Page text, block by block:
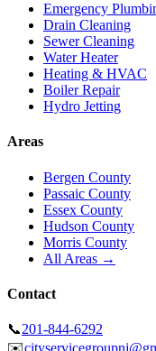
Emergency
Drain Cleaning
Sewer Cleaning
Water Heater
Heating & HVAC
Boiler Repair
Hydro Jetting
Areas
Bergen County
Passaic County
Essex County
Hudson County
Morris County
All Areas →
Contact
📞201-844-6292